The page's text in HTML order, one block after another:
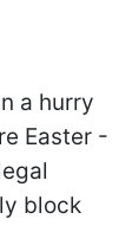
a hurry
Easter -
block